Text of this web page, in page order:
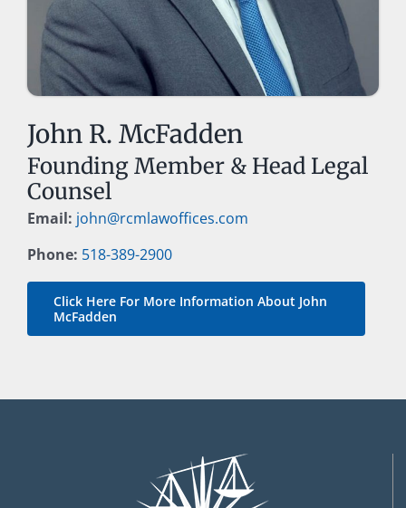
John R. McFadden
Founding Member & Head Legal
Counsel
Email: john@rcmlawoffices.com
Phone: 518-389-2900
Click Here For More Information About John
McFadden